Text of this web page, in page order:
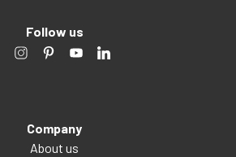
Follow us
Company
About us